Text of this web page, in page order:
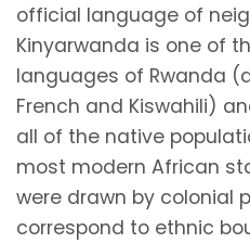
official language of
Kinyarwanda is one of
languages of Rwanda
French and Kiswahili)
all of the native
most modern African
were drawn by colonial
correspond to ethnic